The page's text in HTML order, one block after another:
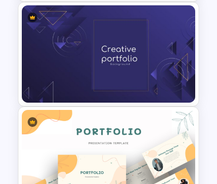
Romantic Valentine’s Day PPT
Templates
Modern Creative Portfolio